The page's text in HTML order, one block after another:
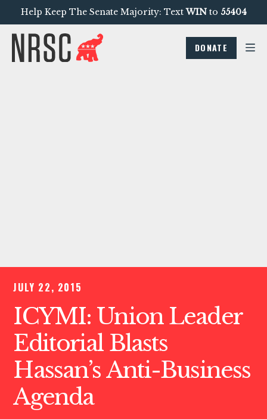
Help Keep The Senate Majority: TextWINto 55404
DONATE
JULY 22, 2015
ICYMI: Union Leader
Editorial Blasts
Hassan’s Anti-Business
Agenda